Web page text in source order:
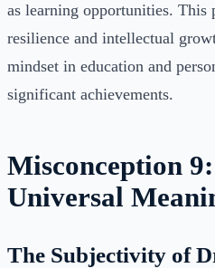
as learning opportunities. This
resilience and intellectual
mindset in education and
significant achievements.
Misconception
Universal
The Subjectivity of